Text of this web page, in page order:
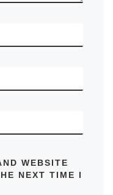
WEBSITE
NEXT TIME I